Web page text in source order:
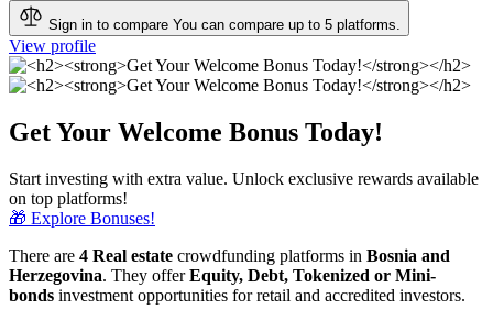
Sign in to compare You can compare up to 5 platforms.
View profile
Get Your Welcome Bonus Today!
Start investing with extra value. Unlock exclusive rewards available
on top platforms!
🎁 Explore Bonuses!
There are 4 Real estate crowdfunding platforms in Bosnia and
Herzegovina. They offerEquity, Debt, Tokenized or Mini-
bonds investment opportunities for retail and accredited investors.